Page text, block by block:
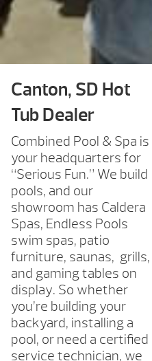
Canton, SD Hot
Tub Dealer
Combined Pool & Spa is
your headquarters for
“Serious Fun.” We build
pools, and our
showroom has Caldera
Spas, Endless Pools
swim spas, patio
furniture, saunas, grills,
and gaming tables on
display. So whether
you’re building your
backyard, installing a
pool, or need a certified
service technician, we